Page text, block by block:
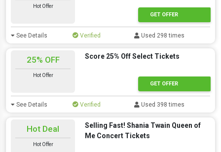
Hot Offer
GET OFFER
See Details Verified Used 298 times
25% OFF
Hot Offer
Score 25% Off Select Tickets
GET OFFER
See Details Verified Used 398 times
Hot Deal
Hot Offer
Selling Fast! Shania Twain Queen of
Me Concert Tickets